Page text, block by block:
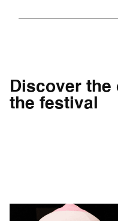
Discover
the festival